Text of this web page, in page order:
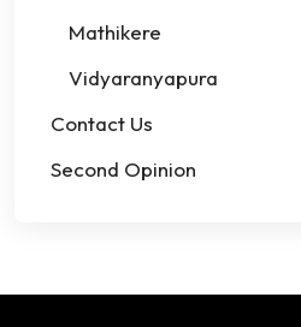
Mathikere
Vidyaranyapura
Contact Us
Second Opinion